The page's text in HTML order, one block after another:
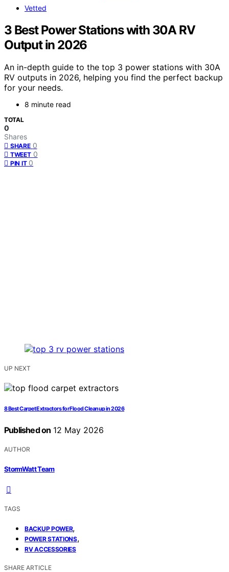
Vetted
3 Best Power Stations with 30A RV
Output in 2026
An in-depth guide to the top 3 power stations with 30A
RV outputs in 2026, helping you find the perfect backup
for your needs.
8 minute read
TOTAL
0
Shares
SHARE 0
TWEET 0
PIN IT 0
UP NEXT
8 Best Carpet Extractors for Flood Cleanup in 2026
Published on 12 May 2026
AUTHOR
StormWatt Team
TAGS
BACKUP POWER,
POWER STATIONS,
RV ACCESSORIES
SHARE ARTICLE